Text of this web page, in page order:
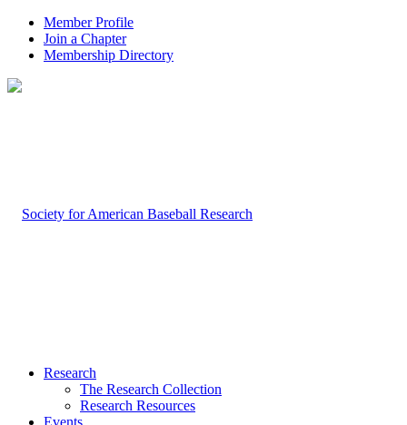
Member Profile
Join a Chapter
Membership Directory
Research
The Research Collection
Research Resources
Events